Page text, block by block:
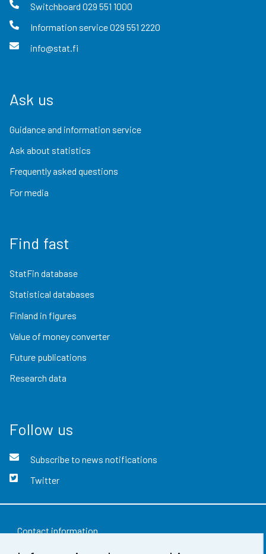
Switchboard 029 551 1000
Information service029 551 2220
info@stat.fi
Ask us
Guidance and information service
Ask about statistics
Frequently asked questions
For media
Find fast
StatFin database
Statistical databases
Finland in figures
Value of money converter
Future publications
Research data
Follow us
Subscribe to news notifications
Twitter
Contact information